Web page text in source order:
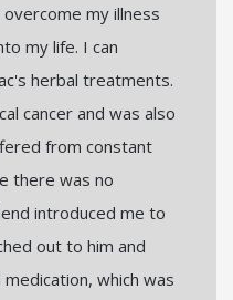
my illness
my life. I can
herbal treatments.
cancer and was also
from constant
there was no
introduced me to
out to him and
which was